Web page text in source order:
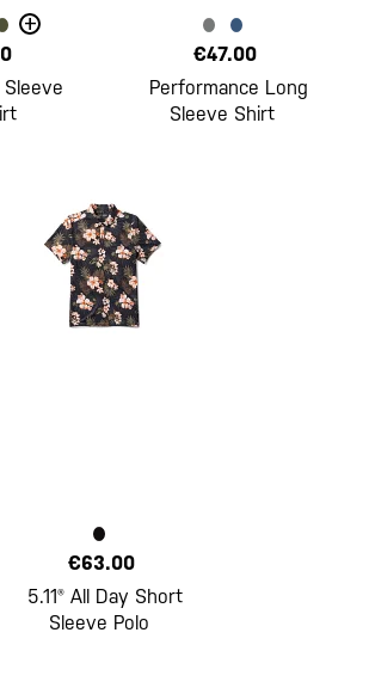
+
€47.00
Performance Long
Sleeve Shirt
€63.00
5.11® All Day Short
Sleeve Polo